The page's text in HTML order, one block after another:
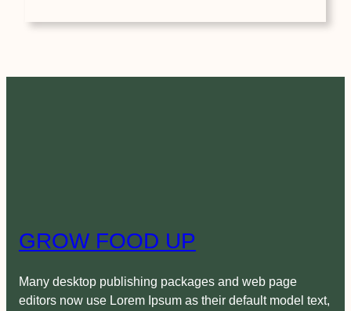
GROW FOOD UP
Many desktop publishing packages and web page
editors now use Lorem Ipsum as their default model text,